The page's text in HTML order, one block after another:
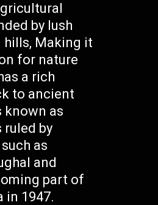
by lush
hills, Making it
for nature
a rich
to ancient
known as
ruled by
as
and
part of
in 1947.